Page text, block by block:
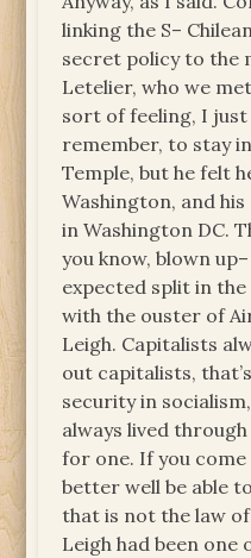
linking the S–
secret policy to the
Letelier, who we
sort of feeling, I just
remember, to stay
Temple, but he felt
Washington, and
in Washington DC.
you know, blown
expected split in
with the ouster of
Leigh. Capitalists
out capitalists,
security in
always lived
for one. If you
better well be able
that is not the law
Leigh had been